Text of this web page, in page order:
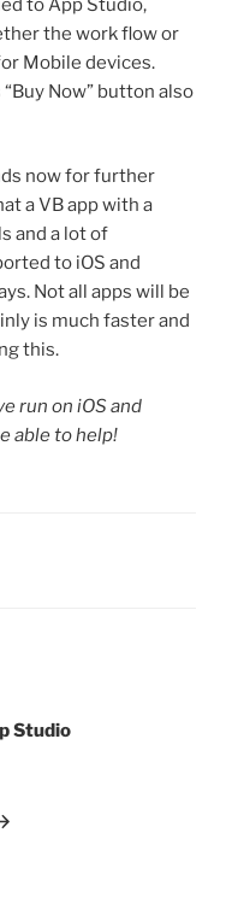
to App Studio,
the work flow or
Mobile devices.
Now” button also
now for further
a VB app with a
and a lot of
to iOS and
Not all apps will be
is much faster and
this.
run on iOS and
able to help!
Studio